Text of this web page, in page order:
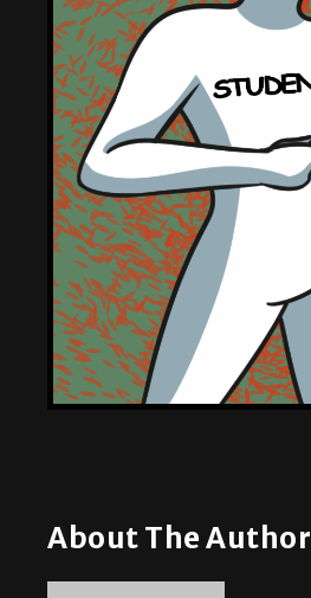
About The Author